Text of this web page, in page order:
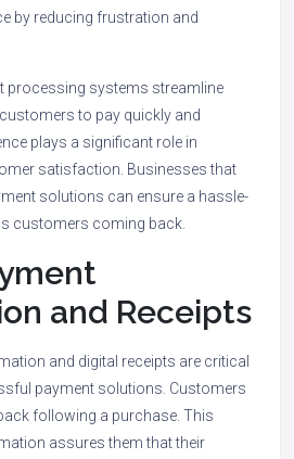
by reducing frustration and
processing systems streamline
to pay quickly and
plays a significant role in
satisfaction. Businesses that
solutions can ensure a hassle-
customers coming back.
and Receipts
and digital receipts are critical
payment solutions. Customers
following a purchase. This
assures them that their